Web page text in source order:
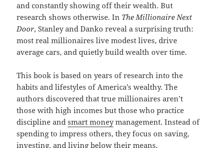
and constantly showing off their wealth. But
research shows otherwise. In The Millionaire Next
Door, Stanley and Danko reveal a surprising truth:
most real millionaires live modest lives, drive
average cars, and quietly build wealth over time.
This book is based on years of research into the
habits and lifestyles of America’s wealthy. The
authors discovered that true millionaires aren’t
those with high incomes but those who practice
discipline andsmart moneymanagement. Instead of
spending to impress others, they focus on saving,
investing, and living below their means.